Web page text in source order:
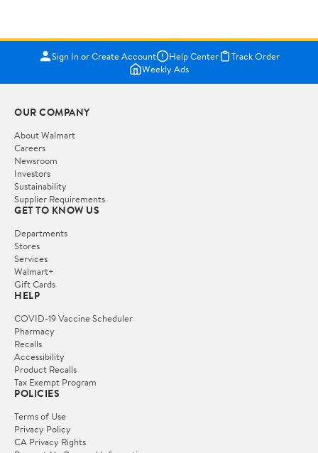
Sign In or Create Account Help Center
Track Order
Weekly Ads
OUR COMPANY
About Walmart
Careers
Newsroom
Investors
Sustainability
Supplier Requirements
GET TO KNOW US
Departments
Stores
Services
Walmart+
Gift Cards
HELP
COVID-19 Vaccine Scheduler
Pharmacy
Recalls
Accessibility
Product Recalls
Tax Exempt Program
POLICIES
Terms of Use
Privacy Policy
CA Privacy Rights